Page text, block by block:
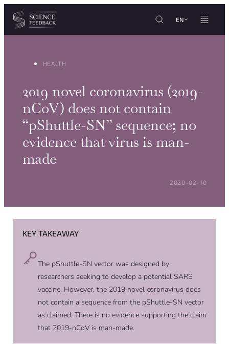
Cookies management panel
Skip to content
EN
HEALTH
2019 novel coronavirus (2019-
nCoV) does not contain
“pShuttle-SN” sequence; no
evidence that virus is man-
made
POSTED ON:
2020-02-10
KEY TAKEAWAY
The pShuttle-SN vector was designed by
researchers seeking to develop a potential SARS
vaccine. However, the 2019 novel coronavirus does
not contain a sequence from the pShuttle-SN vector
as claimed. There is no evidence supporting the claim
that 2019-nCoV is man-made.